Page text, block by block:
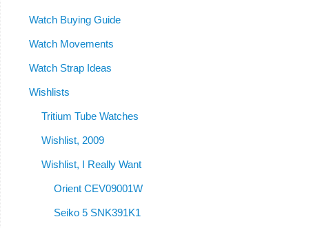
Watch Buying Guide
Watch Movements
Watch Strap Ideas
Wishlists
Tritium Tube Watches
Wishlist, 2009
Wishlist, I Really Want
Orient CEV09001W
Seiko 5 SNK391K1